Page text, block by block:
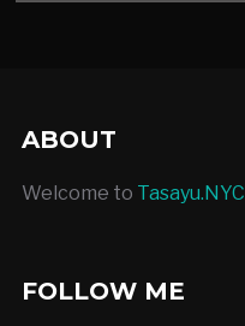
ABOUT
Welcome to Tasayu.NYC
FOLLOW ME